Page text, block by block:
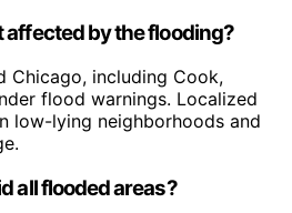
affected by the flooding?
Chicago, including Cook,
flood warnings. Localized
low-lying neighborhoods and
all flooded areas?